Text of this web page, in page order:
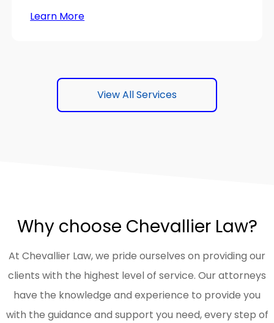
Learn More
View All Services
Why choose Chevallier Law?
At Chevallier Law, we pride ourselves on providing our
clients with the highest level of service. Our attorneys
have the knowledge and experience to provide you
with the guidance and support you need, every step of